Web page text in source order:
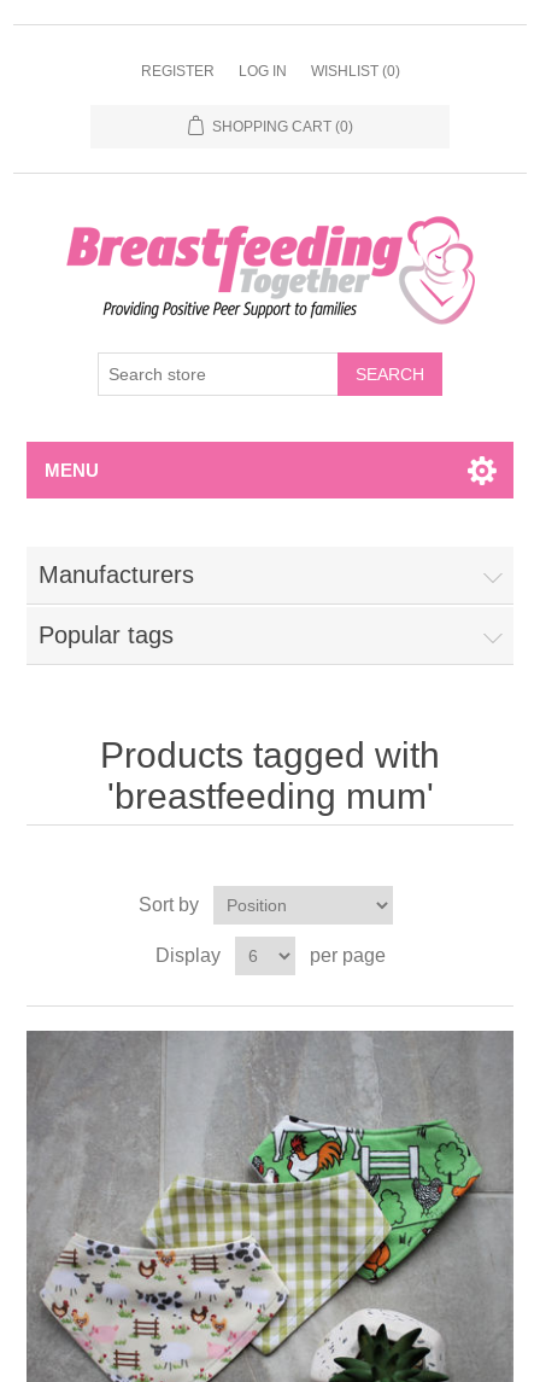
REGISTER LOG IN WISHLIST (0)
SHOPPING CART (0)
MENU
Manufacturers
Popular tags
Products tagged with
'breastfeeding mum'
Sort by
Display per page